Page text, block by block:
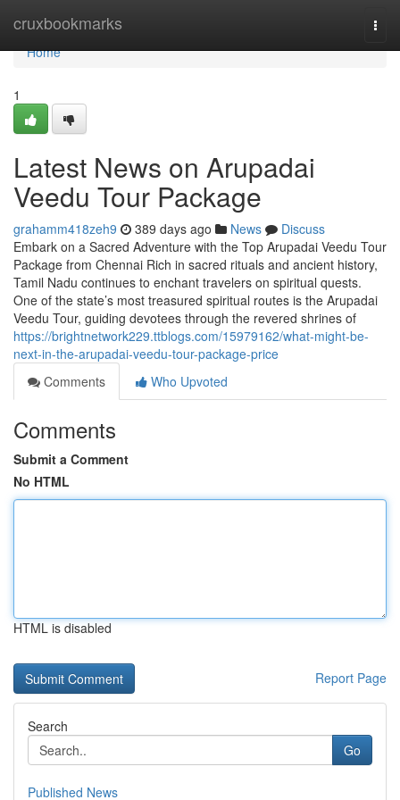
cruxbookmarks
Home
Home
1
Latest News on Arupadai
Veedu Tour Package
grahamm418zeh9 389 days ago News
Discuss
Embark on a Sacred Adventure with the Top Arupadai Veedu Tour
Package from Chennai Rich in sacred rituals and ancient history,
Tamil Nadu continues to enchant travelers on spiritual quests.
One of the state’s most treasured spiritual routes is the Arupadai
Veedu Tour, guiding devotees through the revered shrines of
https://brightnetwork229.ttblogs.com/15979162/what-might-be-
next-in-the-arupadai-veedu-tour-package-price
Comments
Who Upvoted
Comments
Submit a Comment
No HTML
HTML is disabled
Report Page
Search
Go
Published News